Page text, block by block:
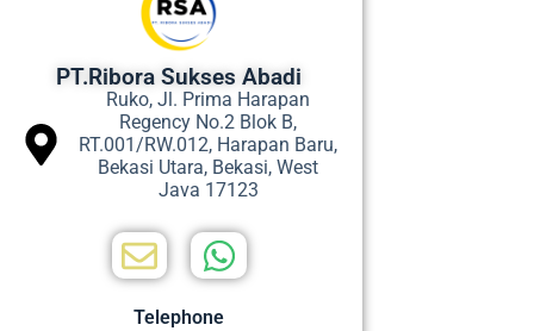
PT.Ribora Sukses Abadi
Ruko, Jl. Prima Harapan
Regency No.2 Blok B,
RT.001/RW.012, Harapan Baru,
Bekasi Utara, Bekasi, West
Java 17123
Telephone